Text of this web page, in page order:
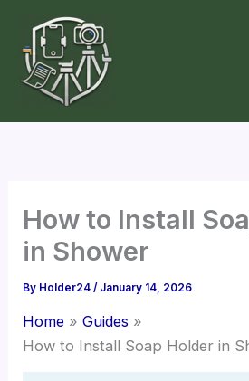
content
How to Install
in Shower
By Holder24/ January 14, 2026
Home
Guides
How to Install Soap Holder in